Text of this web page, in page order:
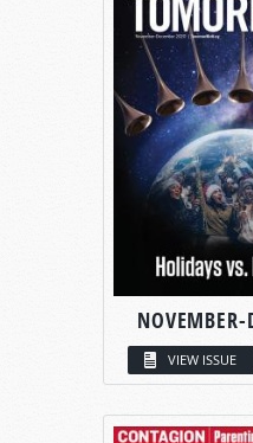
NOVEMBER-
VIEW ISSUE